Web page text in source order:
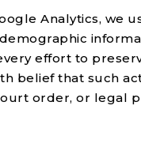
Analytics, we
effort to
belief that such
order, or legal